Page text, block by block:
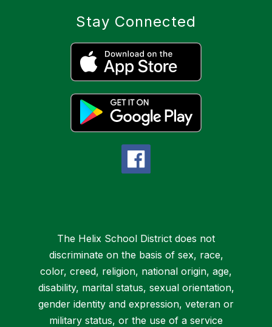
Stay Connected
The Helix School District does not
discriminate on the basis of sex, race,
color, creed, religion, national origin, age,
disability, marital status, sexual orientation,
gender identity and expression, veteran or
military status, or the use of a service